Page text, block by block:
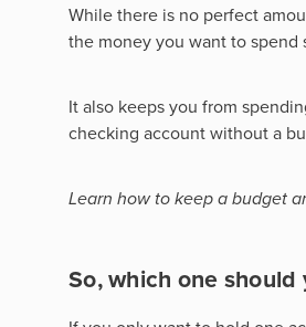
While there is no perfect
the money you want to spend
It also keeps you from
checking account without a
Learn how to keep a budget
So, which one should